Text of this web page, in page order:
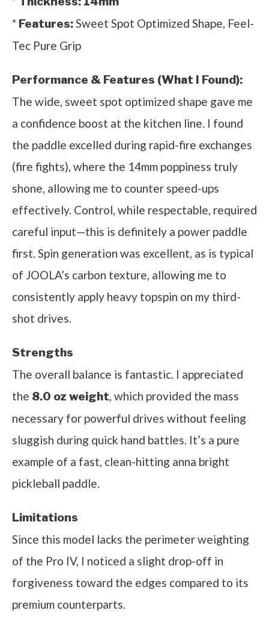
* Features:Sweet Spot Optimized Shape, Feel-
Tec Pure Grip
Performance & Features (What I Found):
The wide, sweet spot optimized shape gave me
a confidence boost at the kitchen line. I found
the paddle excelled during rapid-fire exchanges
(fire fights), where the 14mm poppiness truly
shone, allowing me to counter speed-ups
effectively. Control, while respectable, required
careful input—this is definitely a power paddle
first. Spin generation was excellent, as is typical
of JOOLA’s carbon texture, allowing me to
consistently apply heavy topspin on my third-
shot drives.
Strengths
The overall balance is fantastic. I appreciated
the 8.0 oz weight, which provided the mass
necessary for powerful drives without feeling
sluggish during quick hand battles. It’s a pure
example of a fast, clean-hitting anna bright
pickleball paddle.
Limitations
Since this model lacks the perimeter weighting
of the Pro IV, I noticed a slight drop-off in
forgiveness toward the edges compared to its
premium counterparts.